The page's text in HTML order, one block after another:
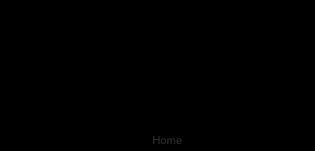
Home